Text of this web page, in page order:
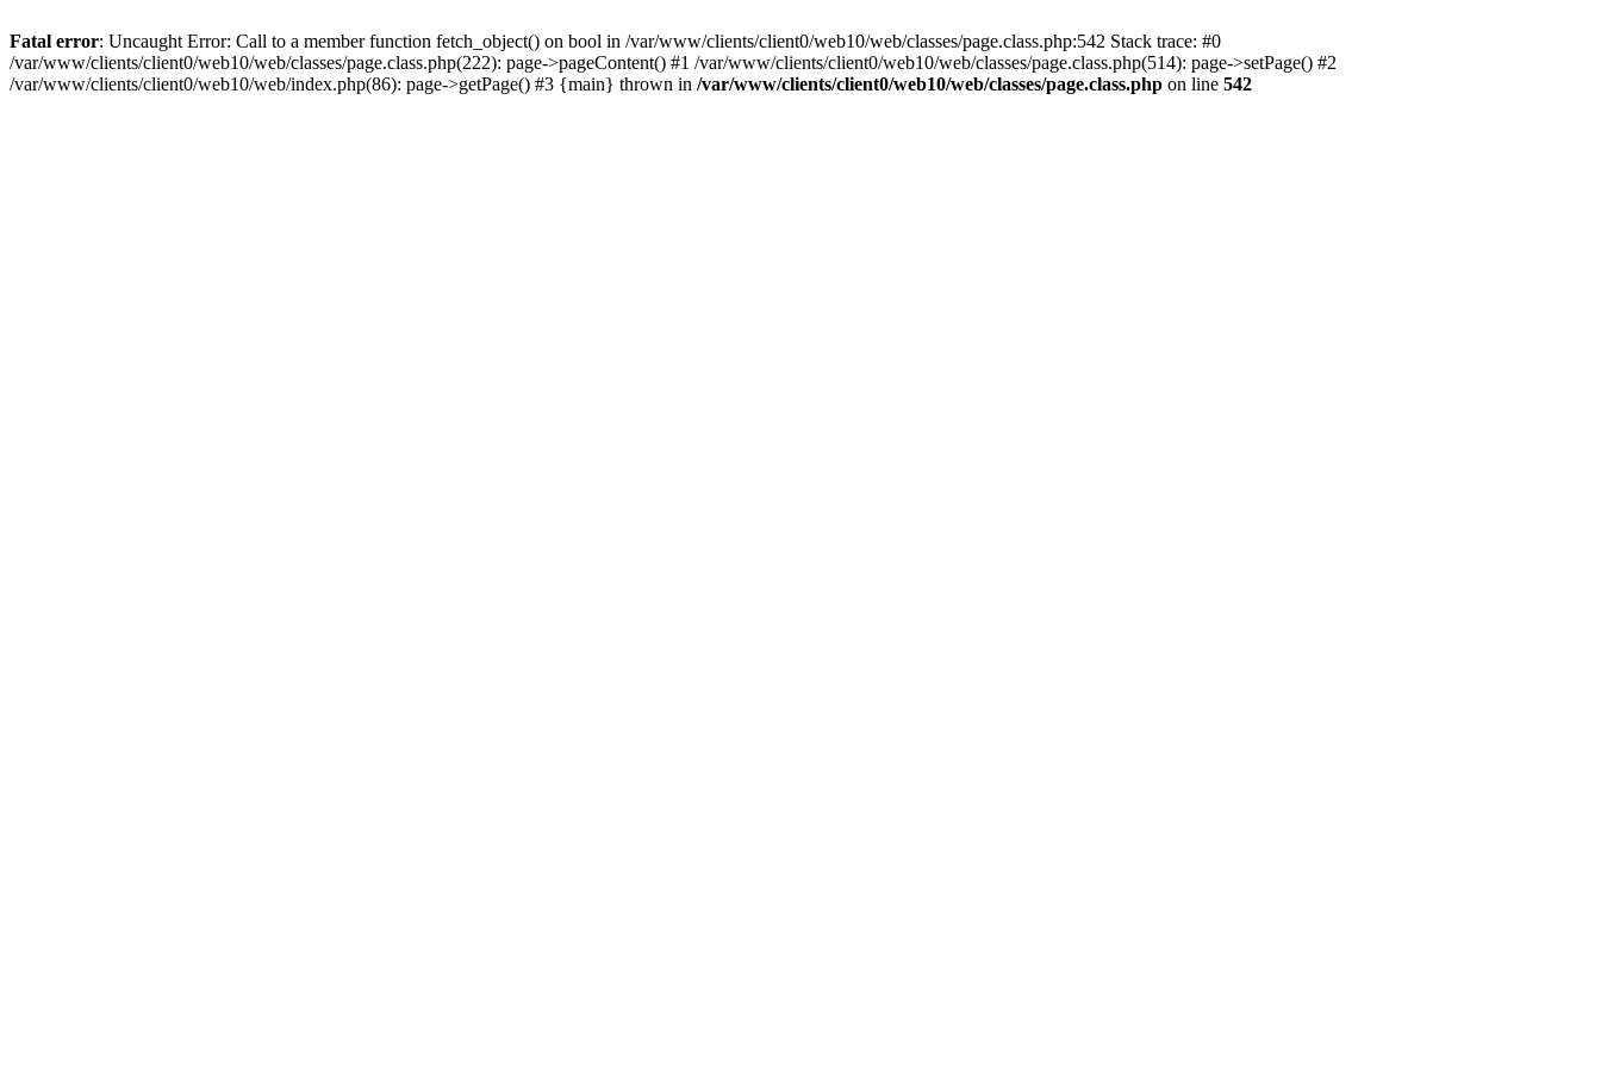
Fatal error: Uncaught Error: Call to a member function fetch_object() on bool in /var/www/clients/client0/web10/web/classes/page.class.php:542 Stack trace: #0
/var/www/clients/client0/web10/web/classes/page.class.php(222): page->pageContent() #1 /var/www/clients/client0/web10/web/classes/page.class.php(514): page->setPage() #2
/var/www/clients/client0/web10/web/index.php(86): page->getPage() #3 {main} thrown in /var/www/clients/client0/web10/web/classes/page.class.php on line 542